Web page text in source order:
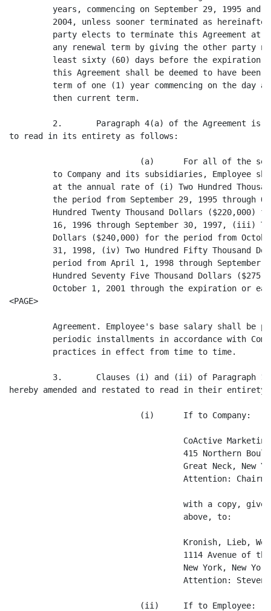
years, commencing on September 29, 1995 and
2004, unless sooner terminated as
party elects to terminate this Agreement at
any renewal term by giving the other party
least sixty (60) days before the expiration
this Agreement shall be deemed to have been
term of one (1) year commencing on the day
         then current term.
2.       Paragraph 4(a) of the Agreement is
to read in its entirety as follows:
(a)      For all of the
to Company and its subsidiaries, Employee
at the annual rate of (i) Two Hundred
the period from September 29, 1995 through
Hundred Twenty Thousand Dollars ($220,000)
16, 1996 through September 30, 1997, (iii)
Dollars ($240,000) for the period from
31, 1998, (iv) Two Hundred Fifty Thousand
period from April 1, 1998 through September
Hundred Seventy Five Thousand Dollars
October 1, 2001 through the expiration or
<PAGE>
Agreement. Employee's base salary shall be
periodic installments in accordance with
         practices in effect from time to time.
3.       Clauses (i) and (ii) of Paragraph
hereby amended and restated to read in their
                           (i)      If to Company:
CoActive
415 Northern
Great Neck, New
Attention:
with a copy,
                                    above, to:
Kronish, Lieb,
1114 Avenue of
New York, New
Attention: Steven
                           (ii)     If to Employee: